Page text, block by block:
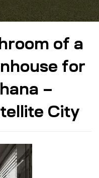
of a
for
–
City